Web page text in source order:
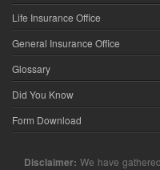
Life Insurance Office
General Insurance Office
Glossary
Did You Know
Form Download
Disclaimer: We have